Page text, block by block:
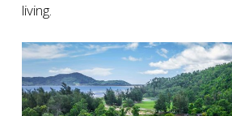
living.